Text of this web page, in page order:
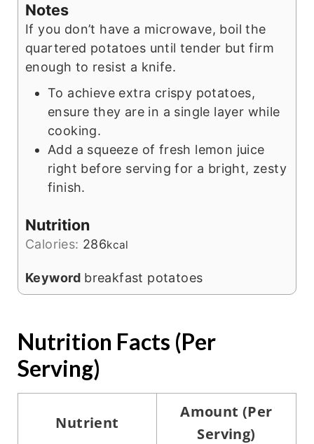
Notes
If you don’t have a microwave, boil the
quartered potatoes until tender but firm
enough to resist a knife.
To achieve extra crispy potatoes,
ensure they are in a single layer while
cooking.
Add a squeeze of fresh lemon juice
right before serving for a bright, zesty
finish.
Nutrition
Calories: 286kcal
Keyword breakfast potatoes
Nutrition Facts (Per
Serving)
Nutrient
Amount (Per
Serving)